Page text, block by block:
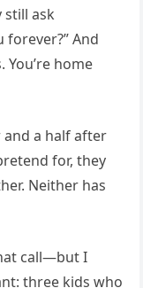
still ask
forever?” And
You’re home
and a half after
for, they
Neither has
call—but I
three kids who